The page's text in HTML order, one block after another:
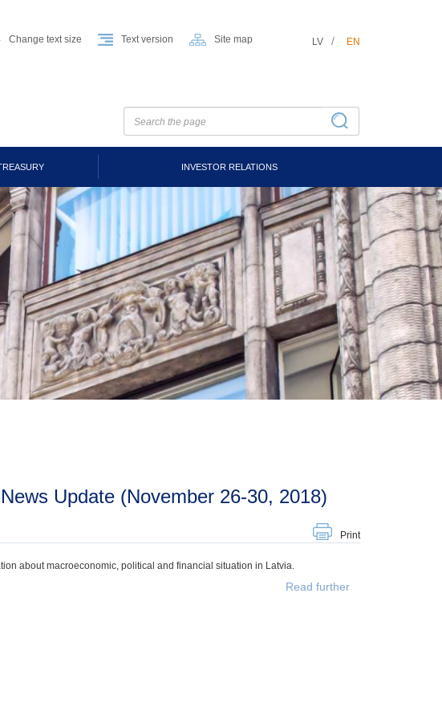
Change text size Text version Site map LV EN
INVESTOR RELATIONS
Update (November 26-30, 2018)
Print
about macroeconomic, political and financial situation in Latvia.
Read further